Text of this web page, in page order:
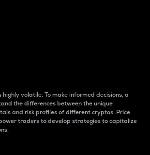
volatile. To make informed decisions, a
the differences between the unique
and risk profiles of different cryptos. Price
traders to develop strategies to capitalize